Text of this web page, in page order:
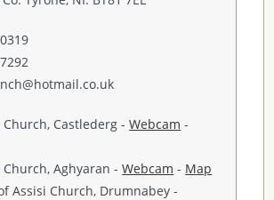
Church, Castlederg -Webcam -
Church, Aghyaran -Webcam - Map
Assisi Church, Drumnabey -